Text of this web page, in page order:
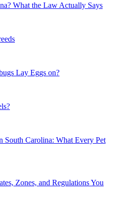
What the Law Actually Says
Lay Eggs on?
South Carolina: What Every Pet
Zones, and Regulations You